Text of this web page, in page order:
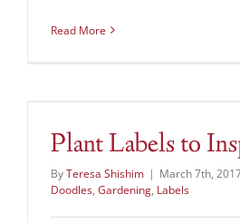
Read More
Plant Labels to
ByTeresa Shishim | March 7th,
Doodles, Gardening, Labels